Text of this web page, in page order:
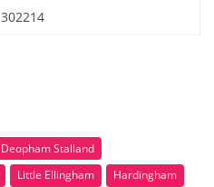
302214
Deopham Stalland
Little Ellingham
Hardingham